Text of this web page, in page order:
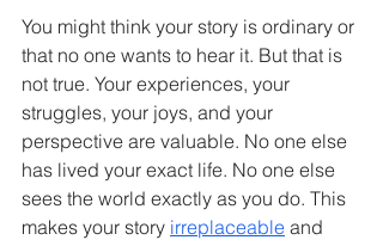
You might think your story is ordinary or
that no one wants to hear it. But that is
not true. Your experiences, your
struggles, your joys, and your
perspective are valuable. No one else
has lived your exact life. No one else
sees the world exactly as you do. This
makes your story irreplaceable and